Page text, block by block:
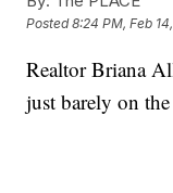
Posted8:24 PM, Feb
Realtor Briana
just barely on